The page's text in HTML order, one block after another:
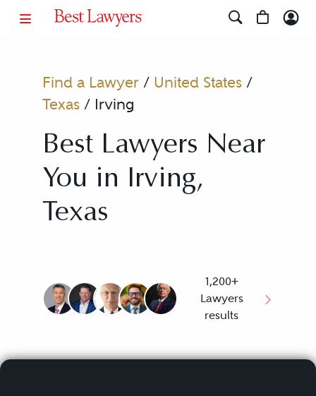
Find a Lawyer/ United States/
Texas/ Irving
Best Lawyers Near
You in Irving,
Texas
1,200+
Lawyers
results